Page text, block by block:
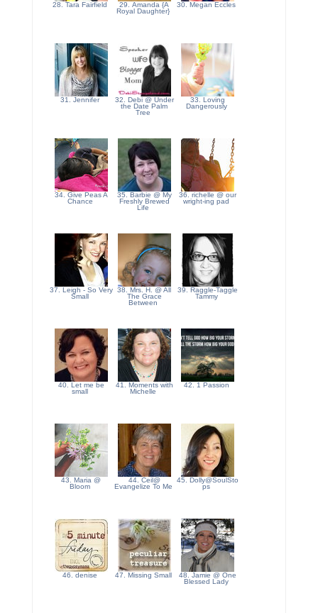
28. Tara Fairfield
29. Amanda {A
Royal Daughter}
30. Megan Eccles
31. Jennifer
32. Debi @ Under
the Date Palm
Tree
33. Loving
Dangerously
34. Give Peas A
Chance
35. Barbie @ My
Freshly Brewed
Life
36. richelle @ our
wright-ing pad
37. Leigh - So Very
Small
38. Mrs. H. @ All
The Grace
Between
39. Raggle-Taggle
Tammy
40. Let me be
small
41. Moments with
Michelle
42. 1 Passion
43. Maria @
Bloom
44. Ceil@
Evangelize To Me
45. Dolly@SoulSto
ps
46. denise 47. Missing Small
48. Jamie @ One
Blessed Lady